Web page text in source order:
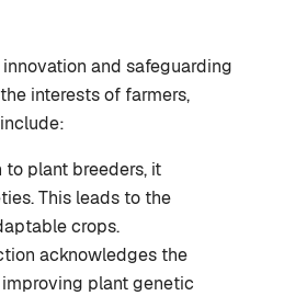
and safeguarding
interests of farmers,
plant breeders, it
This leads to the
crops.
acknowledges the
plant genetic